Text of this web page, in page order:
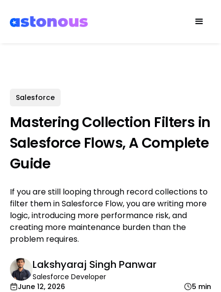
Salesforce
Mastering Collection Filters in
Salesforce Flows, A Complete
Guide
If you are still looping through record collections to
filter them in Salesforce Flow, you are writing more
logic, introducing more performance risk, and
creating more maintenance burden than the
problem requires.
Lakshyaraj Singh Panwar
Salesforce Developer
June 12, 2026
5 min